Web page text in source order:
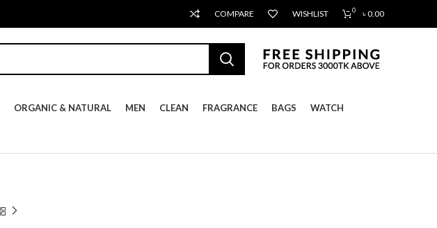
COMPARE WISHLIST 0 ৳0.00
ORGANIC & NATURAL MEN CLEAN FRAGRANCE BAGS WATCH